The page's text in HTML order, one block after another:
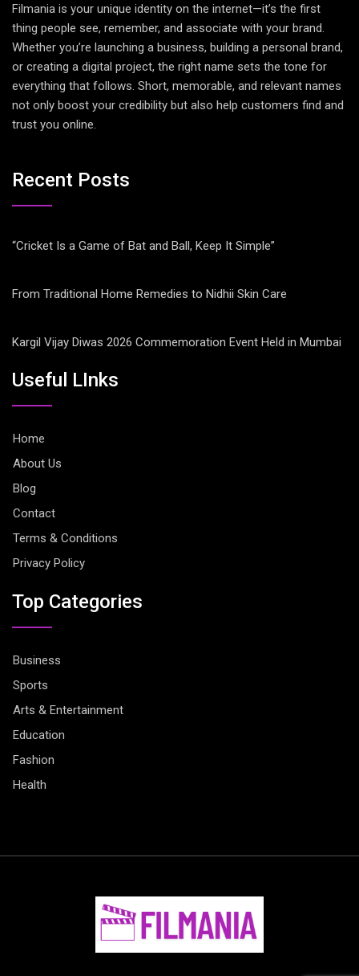
Filmania is your unique identity on the internet—it’s the first
thing people see, remember, and associate with your brand.
Whether you’re launching a business, building a personal brand,
or creating a digital project, the right name sets the tone for
everything that follows. Short, memorable, and relevant names
not only boost your credibility but also help customers find and
trust you online.
Recent Posts
“Cricket Is a Game of Bat and Ball, Keep It Simple”
From Traditional Home Remedies to Nidhii Skin Care
Kargil Vijay Diwas 2026 Commemoration Event Held in Mumbai
Useful LInks
Home
About Us
Blog
Contact
Terms & Conditions
Privacy Policy
Top Categories
Business
Sports
Arts & Entertainment
Education
Fashion
Health